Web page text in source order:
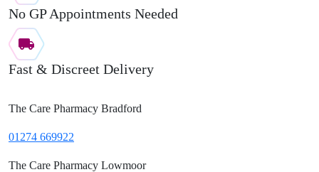
No GP Appointments Needed
Fast & Discreet Delivery
The Care Pharmacy Bradford
01274 669922
The Care Pharmacy Lowmoor